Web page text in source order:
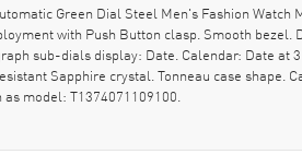
Green Dial Steel Men's Fashion
with Push Button clasp. Smooth
sub-dials display: Date. Calendar: Date
Sapphire crystal. Tonneau case
model: T1374071109100.